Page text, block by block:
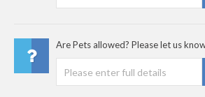
Are Pets allowed? Please let us